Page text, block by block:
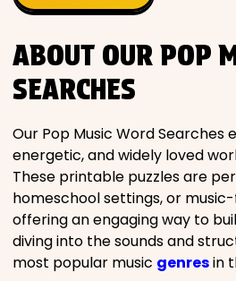
ABOUT OUR POP
SEARCHES
Our Pop Music Word Searches
energetic, and widely loved
These printable puzzles are
homeschool settings, or
offering an engaging way to
diving into the sounds and
most popular music genresin